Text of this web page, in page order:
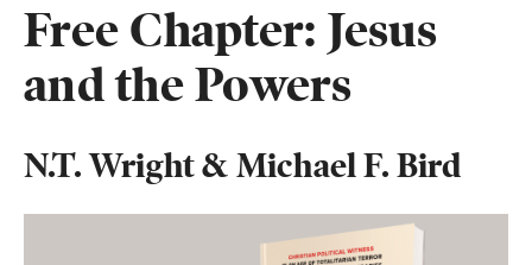
New Products
Free Chapter: Jesus
and the Powers
N.T. Wright & Michael F. Bird